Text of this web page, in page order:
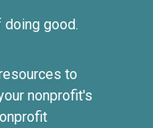
good.
to
nonprofit's